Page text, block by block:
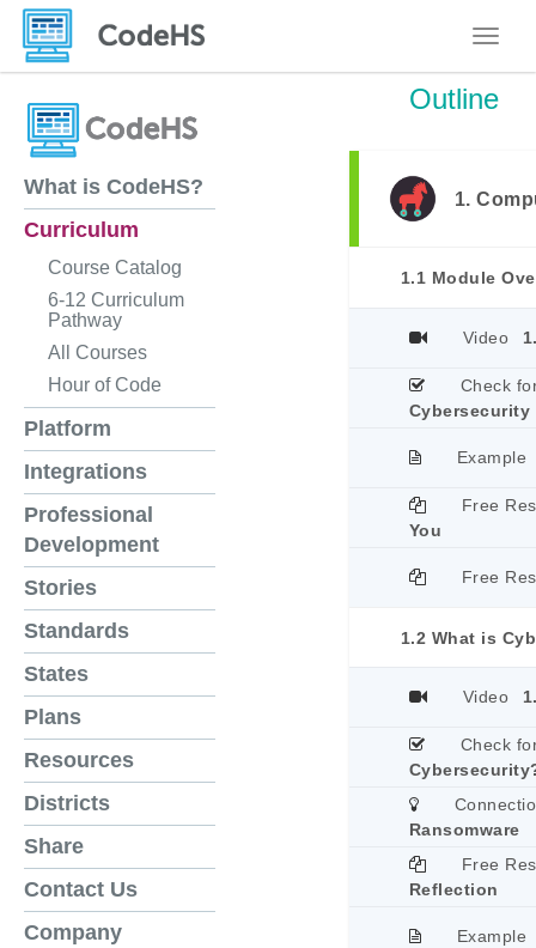
What is CodeHS?
Curriculum
Course Catalog
6-12 Curriculum
Pathway
All Courses
Hour of Code
Platform
Integrations
Professional
Development
Stories
Standards
States
Plans
Resources
Districts
Share
Contact Us
Company
Outline
1.
1.1 Module
Video
Check
Cybersecurity
Example
Free
You
Free
1.2 What is
Video
Check
Ransomware
Free
Reflection
Example